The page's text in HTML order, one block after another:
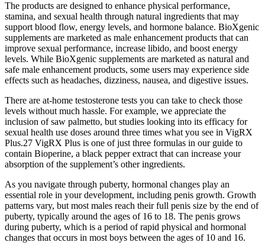
The products are designed to enhance physical performance,
stamina, and sexual health through natural ingredients that may
support blood flow, energy levels, and hormone balance. BioXgenic
supplements are marketed as male enhancement products that can
improve sexual performance, increase libido, and boost energy
levels. While BioXgenic supplements are marketed as natural and
safe male enhancement products, some users may experience side
effects such as headaches, dizziness, nausea, and digestive issues.
There are at-home testosterone tests you can take to check those
levels without much hassle. For example, we appreciate the
inclusion of saw palmetto, but studies looking into its efficacy for
sexual health use doses around three times what you see in VigRX
Plus.27 VigRX Plus is one of just three formulas in our guide to
contain Bioperine, a black pepper extract that can increase your
absorption of the supplement’s other ingredients.
As you navigate through puberty, hormonal changes play an
essential role in your development, including penis growth. Growth
patterns vary, but most males reach their full penis size by the end of
puberty, typically around the ages of 16 to 18. The penis grows
during puberty, which is a period of rapid physical and hormonal
changes that occurs in most boys between the ages of 10 and 16.